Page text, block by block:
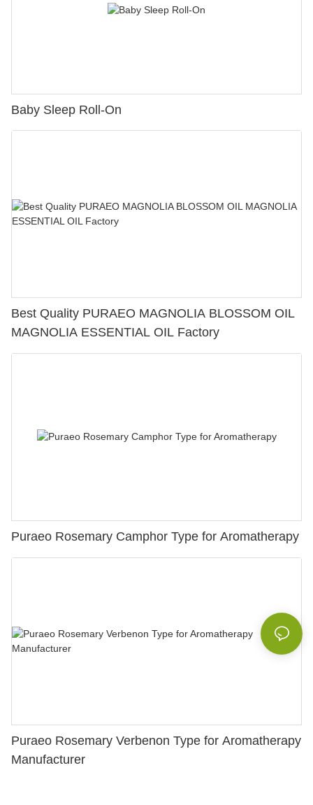
Baby Sleep Roll-On
Best Quality PURAEO MAGNOLIA BLOSSOM OIL
MAGNOLIA ESSENTIAL OIL Factory
Puraeo Rosemary Camphor Type for Aromatherapy
Puraeo Rosemary Verbenon Type for Aromatherapy
Manufacturer